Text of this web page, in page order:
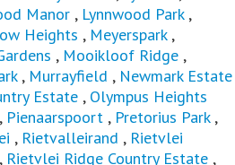
Manor , Lynnwood Park,
Heights , Meyerspark,
, Mooikloof Ridge ,
, Murrayfield , Newmark Estate
Estate , Olympus Heights
, Pienaarspoort , Pretorius Park,
, Rietvalleirand , Rietvlei
, Rietvlei Ridge Country Estate ,